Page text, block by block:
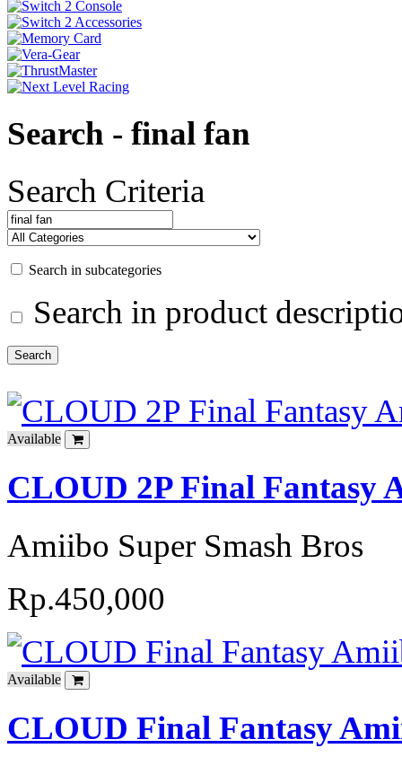
Search - final fan
Search Criteria
Search in subcategories
Search in product
Available
CLOUD 2P Final Fantasy
Amiibo Super Smash Bros
Rp.450,000
Available
CLOUD Final Fantasy